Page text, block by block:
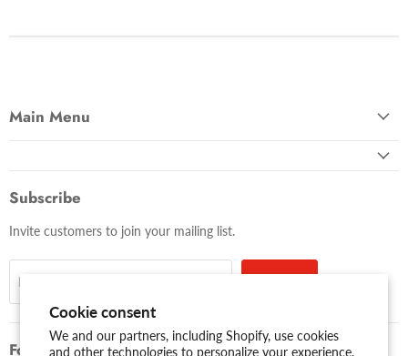
Cookie consent
We and our partners, including Shopify, use cookies
and other technologies to personalize your experience,
Main Menu
Subscribe
Invite customers to join your mailing list.
Email address
Follow us